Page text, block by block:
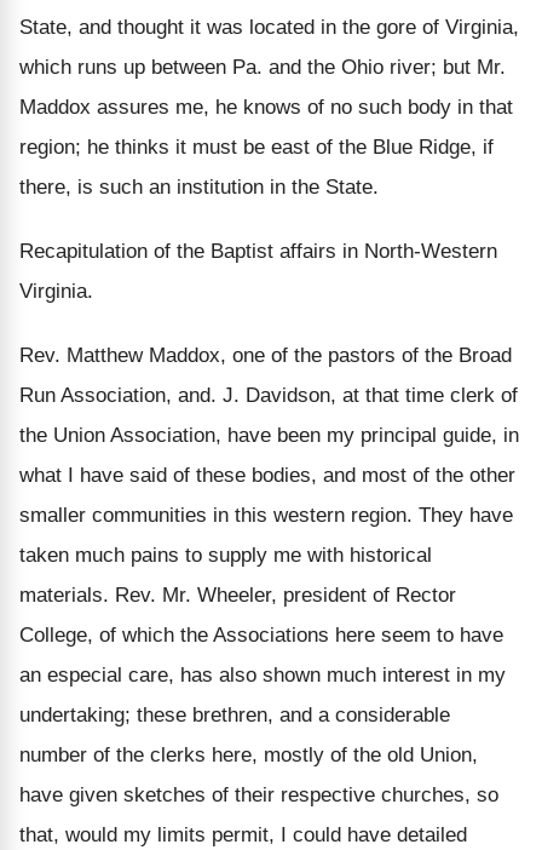
State, and thought it was located in the gore of Virginia,
which runs up between Pa. and the Ohio river; but Mr.
Maddox assures me, he knows of no such body in that
region; he thinks it must be east of the Blue Ridge, if
there, is such an institution in the State.
Recapitulation of the Baptist affairs in North-Western
Virginia.
Rev. Matthew Maddox, one of the pastors of the Broad
Run Association, and. J. Davidson, at that time clerk of
the Union Association, have been my principal guide, in
what I have said of these bodies, and most of the other
smaller communities in this western region. They have
taken much pains to supply me with historical
materials. Rev. Mr. Wheeler, president of Rector
College, of which the Associations here seem to have
an especial care, has also shown much interest in my
undertaking; these brethren, and a considerable
number of the clerks here, mostly of the old Union,
have given sketches of their respective churches, so
that, would my limits permit, I could have detailed